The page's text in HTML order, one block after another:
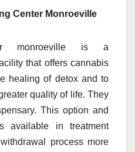
Center Monroeville
monroeville is a
that offers cannabis
healing of detox and to
quality of life. They
This option and
available in treatment
process more